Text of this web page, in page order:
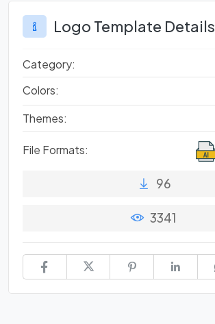
Logo Template Details
Category:
Colors:
Themes:
File Formats:
96
3341